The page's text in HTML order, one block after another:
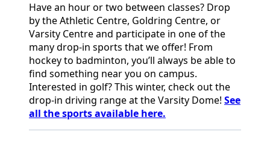
Have an hour or two between classes? Drop
by the Athletic Centre, Goldring Centre, or
Varsity Centreand participate in one of the
many drop-in sports that we offer! From
hockey to badminton, you’ll always be able to
find something near you on campus.
Interested in golf? This winter, check out the
drop-in driving range at the Varsity Dome! See
all the sports available here.